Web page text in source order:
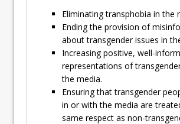
Eliminating transphobia in the
Ending the provision of
about transgender issues in
Increasing positive, well-
representations of
the media.
Ensuring that transgender
in or with the media are
same respect as non-